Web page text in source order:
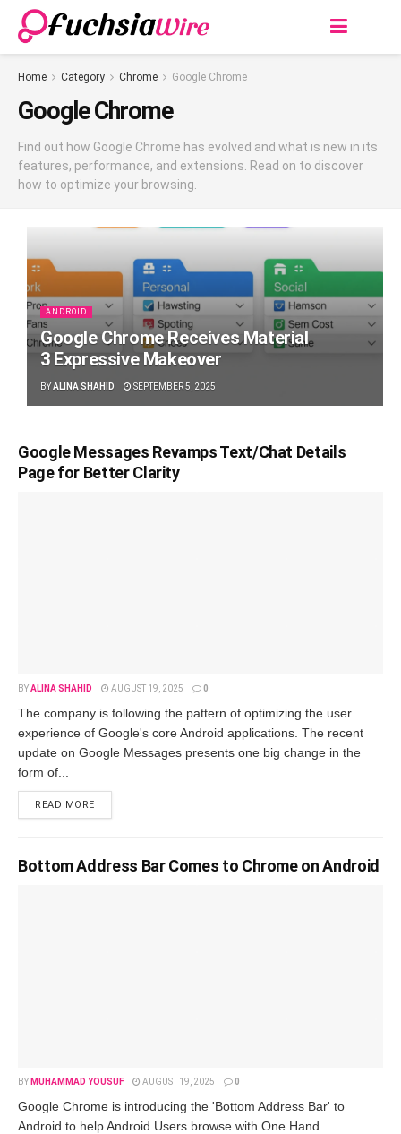
Home Category Chrome Google Chrome
Google Chrome
Find out how Google Chrome has evolved and what is new in its
features, performance, and extensions. Read on to discover
how to optimize your browsing.
ANDROID
Google Chrome Receives Material
3 Expressive Makeover
BYALINA SHAHID SEPTEMBER 5, 2025
Google Messages Revamps Text/Chat Details
Page for Better Clarity
BYALINA SHAHID AUGUST 19, 2025 0
The company is following the pattern of optimizing the user
experience of Google's core Android applications. The recent
update on Google Messages presents one big change in the
form of...
READ MORE
Bottom Address Bar Comes to Chrome on Android
BY MUHAMMAD YOUSUF AUGUST 19, 2025 0
Google Chrome is introducing the 'Bottom Address Bar' to
Android to help Android Users browse with One Hand